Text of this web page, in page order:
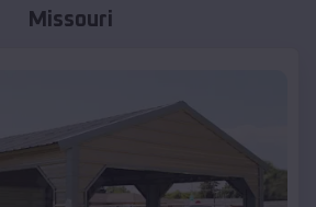
Missouri